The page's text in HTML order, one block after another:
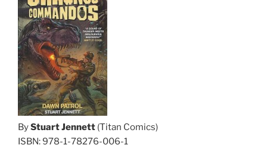
ByStuart Jennett (Titan Comics)
ISBN: 978-1-78276-006-1